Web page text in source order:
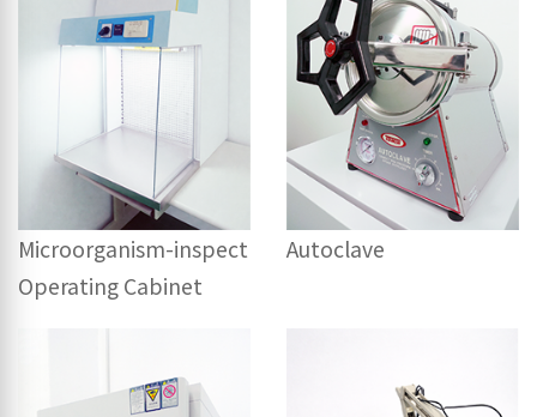
Microorganism-inspect
Operating Cabinet
Autoclave